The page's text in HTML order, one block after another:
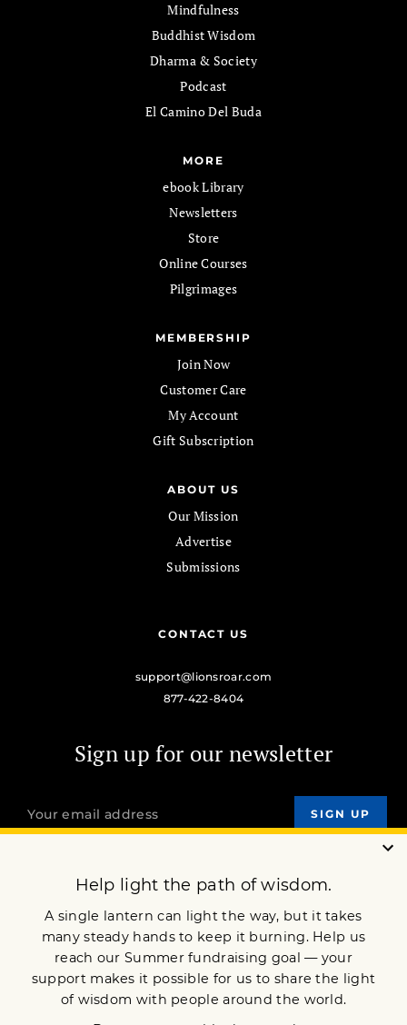
Mindfulness
Buddhist Wisdom
Dharma & Society
Podcast
El Camino Del Buda
MORE
ebook Library
Newsletters
Store
Online Courses
Pilgrimages
MEMBERSHIP
Join Now
Customer Care
My Account
Gift Subscription
ABOUT US
Our Mission
Advertise
Submissions
CONTACT US
support@lionsroar.com
877-422-8404
Sign up for our newsletter
OUR MISSION
DONATE
JOIN NOW